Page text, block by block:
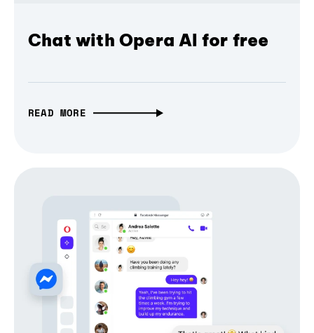
Chat with Opera AI for free
READ MORE